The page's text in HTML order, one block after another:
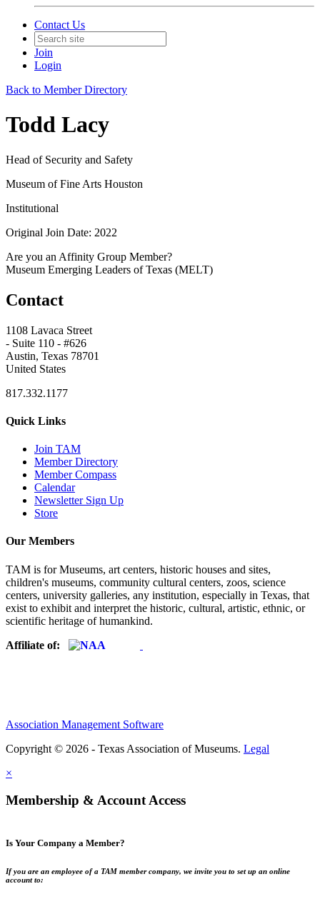
Contact Us
Join
Login
Back to Member Directory
Todd Lacy
Head of Security and Safety
Museum of Fine Arts Houston
Institutional
Original Join Date: 2022
Are you an Affinity Group Member?
Museum Emerging Leaders of Texas (MELT)
Contact
1108 Lavaca Street
- Suite 110 - #626
Austin, Texas 78701
United States
817.332.1177
Quick Links
Join TAM
Member Directory
Member Compass
Calendar
Newsletter Sign Up
Store
Our Members
TAM is for Museums, art centers, historic houses and sites,
children's museums, community cultural centers, zoos, science
centers, university galleries, any institution, especially in Texas, that
exist to exhibit and interpret the historic, cultural, artistic, ethnic, or
scientific heritage of humankind.
Affiliate of:
Association Management Software
Copyright © 2026 - Texas Association of Museums. Legal
×
Membership & Account Access
Is Your Company a Member?
If you are an employee of a TAM member company, we invite you to set up an online
account to: